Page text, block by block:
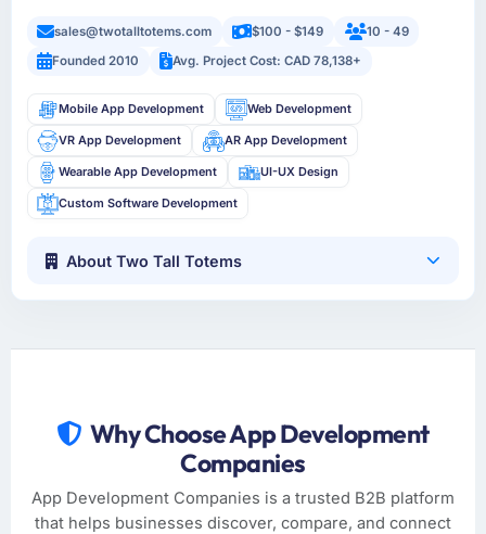
sales@twotalltotems.com $100 - $149
10 - 49
Founded 2010
Avg. Project Cost: CAD 78,138+
Mobile App Development Web Development
VR App Development AR App Development
Wearable App Development UI-UX Design
Custom Software Development
About Two Tall Totems
Why Choose App Development
Companies
App Development Companies is a trusted B2B platform
that helps businesses discover, compare, and connect